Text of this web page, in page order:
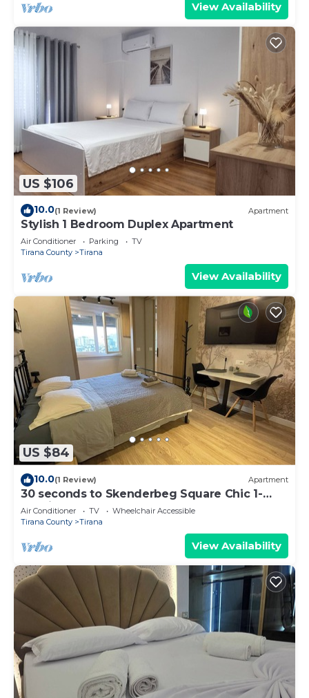
View Availability
US $106
10.0(1 Review) Apartment
Stylish 1 Bedroom Duplex Apartment
Air Conditioner Parking
TV
Tirana County
Tirana
View Availability
US $84
10.0(1 Review) Apartment
30 seconds to Skenderbeg Square Chic 1-
Studio Apartment
Air Conditioner TV
Wheelchair Accessible
Tirana County
Tirana
View Availability